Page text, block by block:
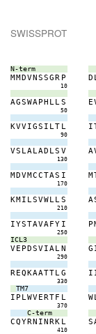
SWISSPROT
N-term
MMDVNSSGR P
10
D
AGSWAPH LLS
50
E
KVVIGS I LT L
90
I
VS LALAD LS V
130
A
MDVMCCTAS I
170
M
KMI LSVWLLS
210
A
IYSTAVAFY I
250
P
ICL3
VE PDSVIALN
290
G
REQKAATTLG
330
I
TM7
I P LWVERTF L
370
W
C-term
CQYRN INRK L
410
S